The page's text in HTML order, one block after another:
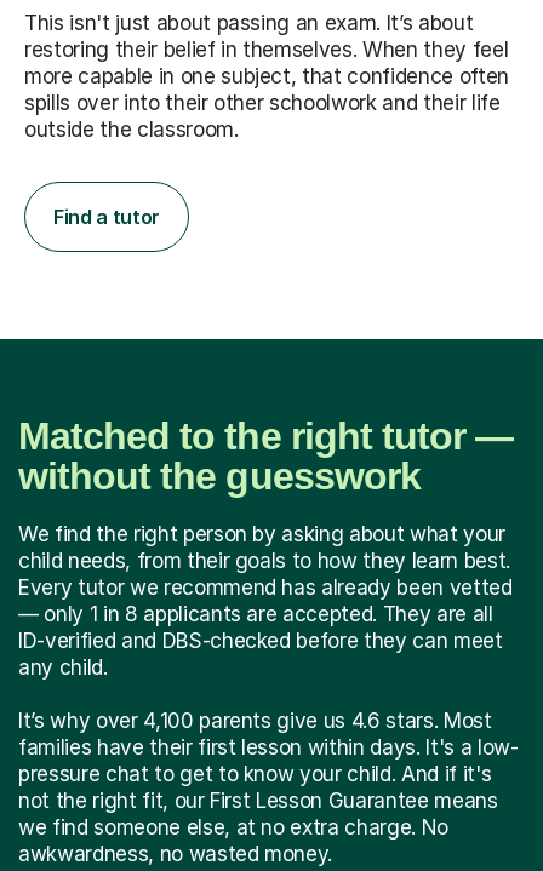
This isn't just about passing an exam. It’s about
restoring their belief in themselves. When they feel
more capable in one subject, that confidence often
spills over into their other schoolwork and their life
outside the classroom.
Find a tutor
Matched to the right tutor —
without the guesswork
We find the right person by asking about what your
child needs, from their goals to how they learn best.
Every tutor we recommend has already been vetted
— only 1 in 8 applicants are accepted. They are all
ID-verified and DBS-checked before they can meet
any child.
It’s why over 4,100 parents give us 4.6 stars. Most
families have their first lesson within days. It's a low-
pressure chat to get to know your child. And if it's
not the right fit, our First Lesson Guarantee means
we find someone else, at no extra charge. No
awkwardness, no wasted money.